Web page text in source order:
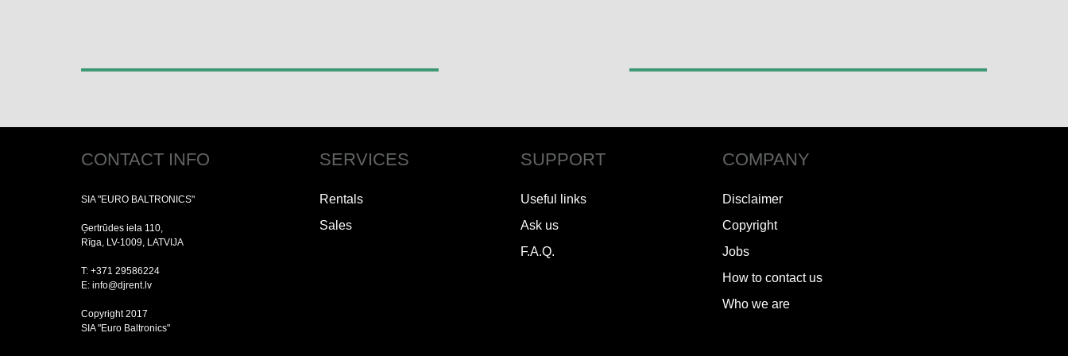
CONTACT INFO
SIA "EURO BALTRONICS"
Ģertrūdes iela 110,
Rīga, LV-1009, LATVIJA
T: +371 29586224
E: info@djrent.lv
Copyright 2017
SIA "Euro Baltronics"
SERVICES
Rentals
Sales
SUPPORT
Useful links
Ask us
F.A.Q.
COMPANY
Disclaimer
Copyright
Jobs
How to contact us
Who we are